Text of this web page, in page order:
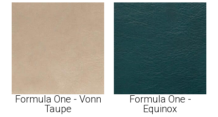
Formula One - Vonn
Taupe
Formula One -
Equinox